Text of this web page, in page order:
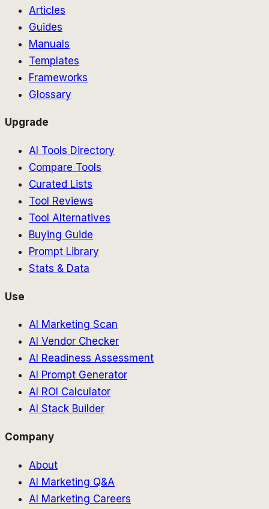
Articles
Guides
Manuals
Templates
Frameworks
Glossary
Upgrade
AI Tools Directory
Compare Tools
Curated Lists
Tool Reviews
Tool Alternatives
Buying Guide
Prompt Library
Stats & Data
Use
AI Marketing Scan
AI Vendor Checker
AI Readiness Assessment
AI Prompt Generator
AI ROI Calculator
AI Stack Builder
Company
About
AI Marketing Q&A
AI Marketing Careers